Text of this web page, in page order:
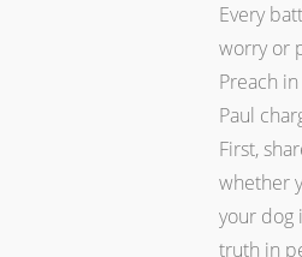
Every
worry or
Preach
Paul
First,
whether
your dog
truth in